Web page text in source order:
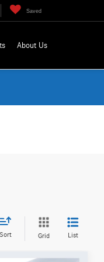
Saved
About Us
Sort Grid List